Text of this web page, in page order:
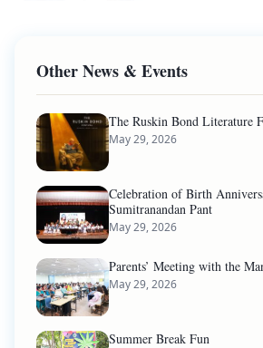
Other News & Events
The Ruskin Bond Literature
May 29, 2026
Celebration of Birth
Sumitranandan Pant
May 29, 2026
Parents’ Meeting with the
May 29, 2026
Summer Break Fun